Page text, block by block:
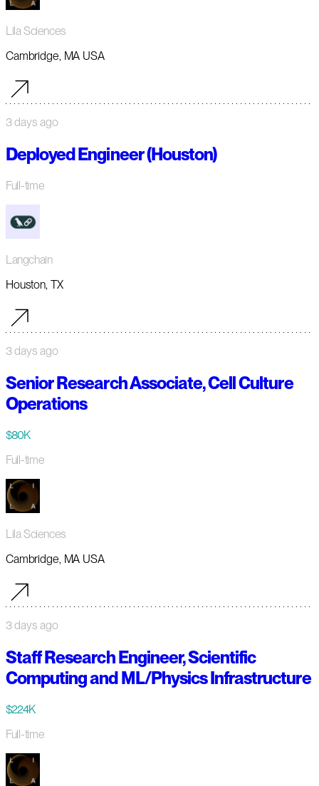
Lila Sciences
Cambridge, MA USA
3 days ago
Deployed Engineer (Houston)
Full-time
Langchain
Houston, TX
3 days ago
Senior Research Associate, Cell Culture
Operations
$80K
Full-time
Lila Sciences
Cambridge, MA USA
3 days ago
Staff Research Engineer, Scientific
Computing and ML/Physics Infrastructure
$224K
Full-time